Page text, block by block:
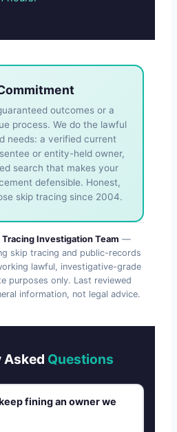
outcomes or a
process. We do the lawful
needs: a verified current
or entity-held owner,
search that makes your
defensible. Honest,
skip tracing since 2004.
Investigation Team —
skip tracing and public-records
lawful, investigative-grade
purposes only. Last reviewed
information, not legal advice.
Asked Questions
fining an owner we